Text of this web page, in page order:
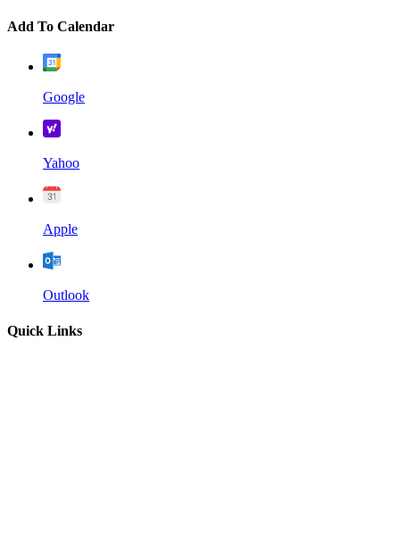
Add To Calendar
Google
Yahoo
Apple
Outlook
Quick Links